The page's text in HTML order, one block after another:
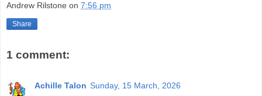
Andrew Rilstone on 7:56 pm
Share
1 comment:
Achille Talon Sunday, 15 March, 2026